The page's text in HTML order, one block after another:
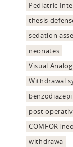
Pediatric
thesis
sedation
neonates
Visual
Withdrawal
post
withdrawa